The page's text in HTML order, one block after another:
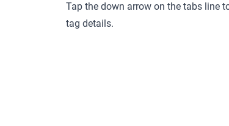
Tap the down arrow on the tabs line
tag details.